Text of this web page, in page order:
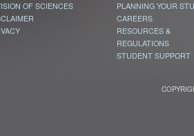
OF SCIENCES
PLANNING YOUR
CAREERS
RESOURCES &
REGULATIONS
STUDENT SUPPORT